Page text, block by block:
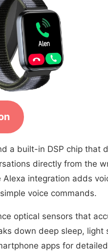
a built-in DSP chip that
directly from the
integration adds
voice commands.
optical sensors that
down deep sleep,
apps for